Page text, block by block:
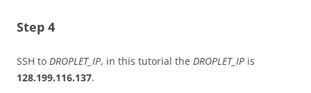
Step 4
SSH to DROPLET_IP, in this tutorial the DROPLET_IP is
128.199.116.137.